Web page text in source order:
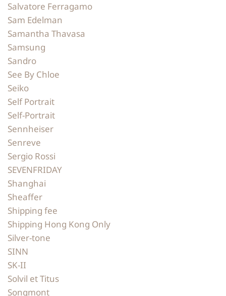
Salvatore Ferragamo
Sam Edelman
Samantha Thavasa
Samsung
Sandro
See By Chloe
Seiko
Self Portrait
Self-Portrait
Sennheiser
Senreve
Sergio Rossi
SEVENFRIDAY
Shanghai
Sheaffer
Shipping fee
Shipping Hong Kong Only
Silver-tone
SINN
SK-II
Solvil et Titus
Songmont